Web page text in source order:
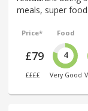
meals, super
Price*
£79
££££
Food
4
Very Good